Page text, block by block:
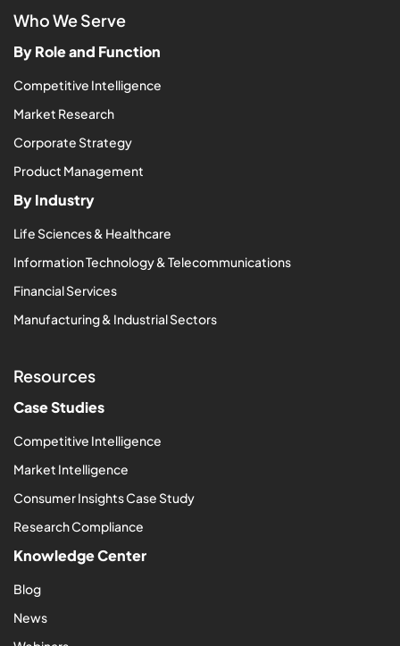
Who We Serve
By Role and Function
Competitive Intelligence
Market Research
Corporate Strategy
Product Management
By Industry
Life Sciences & Healthcare
Information Technology & Telecommunications
Financial Services
Manufacturing & Industrial Sectors
Resources
Case Studies
Competitive Intelligence
Market Intelligence
Consumer Insights Case Study
Research Compliance
Knowledge Center
Blog
News